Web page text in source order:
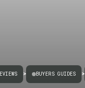
> BUYERS GUIDES >